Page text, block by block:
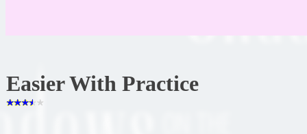
Easier With Practice